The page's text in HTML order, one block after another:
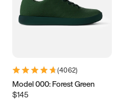
(4062)
Model 000: Forest Green
$145